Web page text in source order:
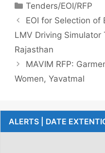
Tenders/EOI/RFP
EOI for Selection of
LMV Driving Simulator
Rajasthan
MAVIM RFP:
Women, Yavatmal
ALERTS | DATE